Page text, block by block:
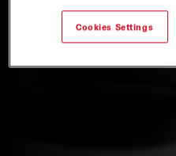
Cookies Settings